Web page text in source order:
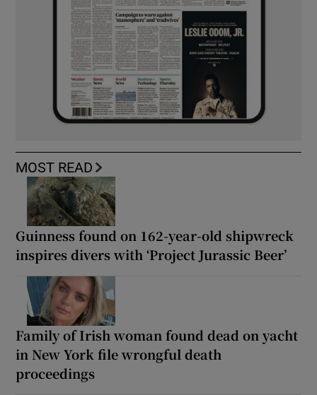
MOST READ
Guinness found on 162-year-old shipwreck
inspires divers with ‘Project Jurassic Beer’
Family of Irish woman found dead on yacht
in New York file wrongful death
proceedings